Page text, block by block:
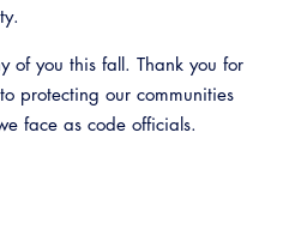
of you this fall. Thank you for
protecting our communities
face as code officials.